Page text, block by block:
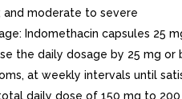
and moderate to severe
Indomethacin capsules 25
the daily dosage by 25 mg or
at weekly intervals until
daily dose of 150 mg to 200